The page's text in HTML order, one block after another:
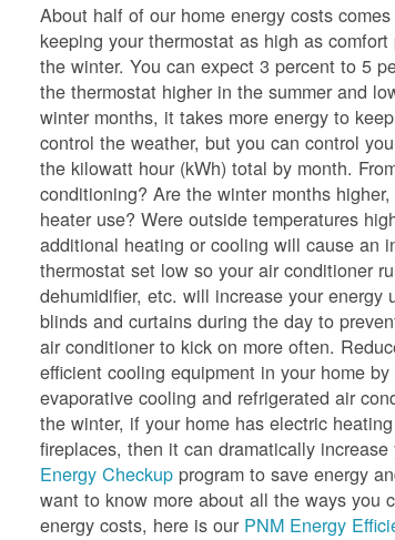
About half of our home energy costs
keeping your thermostat as high as
the winter. You can expect 3 percent to 5
the thermostat higher in the summer and
winter months, it takes more energy to
control the weather, but you can control
the kilowatt hour (kWh) total by month.
conditioning? Are the winter months
heater use? Were outside temperatures
additional heating or cooling will cause an
thermostat set low so your air conditioner
dehumidifier, etc. will increase your
blinds and curtains during the day to
air conditioner to kick on more often.
efficient cooling equipment in your home
evaporative cooling and refrigerated air
the winter, if your home has electric
fireplaces, then it can dramatically
Energy Checkup program to save energy
want to know more about all the ways you
energy costs, here is our PNM Energy